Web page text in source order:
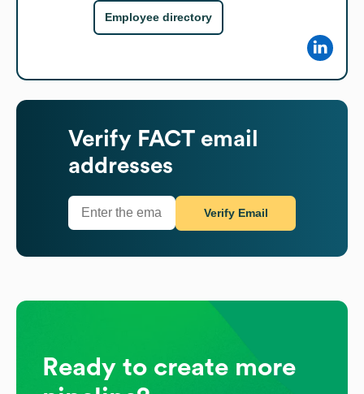
Employee directory
Verify FACT email
addresses
Verify Email
Ready to create more